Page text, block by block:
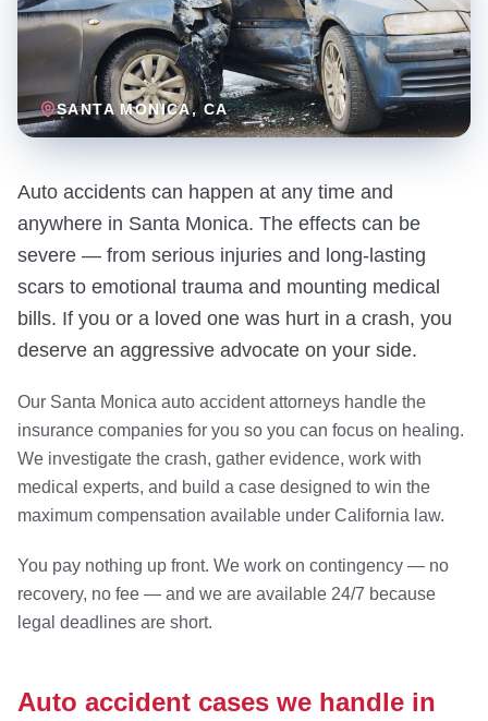
SANTA MONICA, CA
Auto accidents can happen at any time and
anywhere in Santa Monica. The effects can be
severe — from serious injuries and long-lasting
scars to emotional trauma and mounting medical
bills. If you or a loved one was hurt in a crash, you
deserve an aggressive advocate on your side.
Our Santa Monica auto accident attorneys handle the
insurance companies for you so you can focus on healing.
We investigate the crash, gather evidence, work with
medical experts, and build a case designed to win the
maximum compensation available under California law.
You pay nothing up front. We work on contingency — no
recovery, no fee — and we are available 24/7 because
legal deadlines are short.
Auto accident cases we handle in